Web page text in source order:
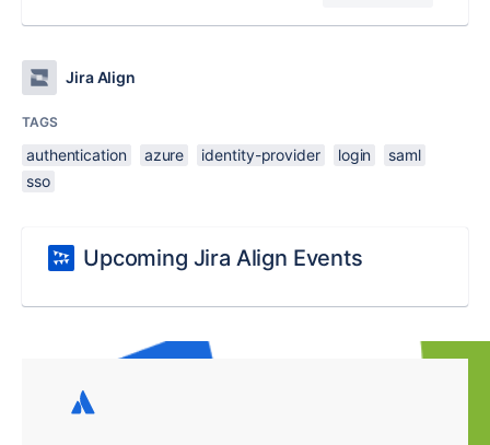
Jira Align
TAGS
authentication azure identity-provider login
saml
sso
Upcoming Jira Align Events